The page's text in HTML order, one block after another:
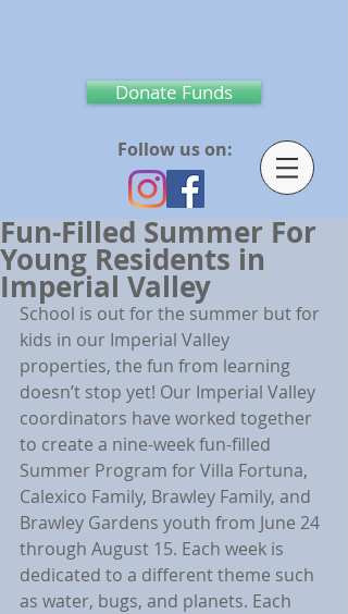
Donate Funds
Follow us on:
Fun-Filled Summer For
Young Residents in
Imperial Valley
School is out for the summer but for
kids in our Imperial Valley
properties, the fun from learning
doesn’t stop yet! Our Imperial Valley
coordinators have worked together
to create a nine-week fun-filled
Summer Program for Villa Fortuna,
Calexico Family, Brawley Family, and
Brawley Gardens youth from June 24
through August 15. Each week is
dedicated to a different theme such
as water, bugs, and planets. Each